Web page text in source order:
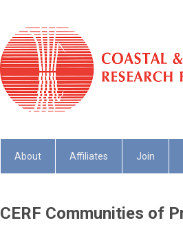
About Affiliates Join
CERF Communities of